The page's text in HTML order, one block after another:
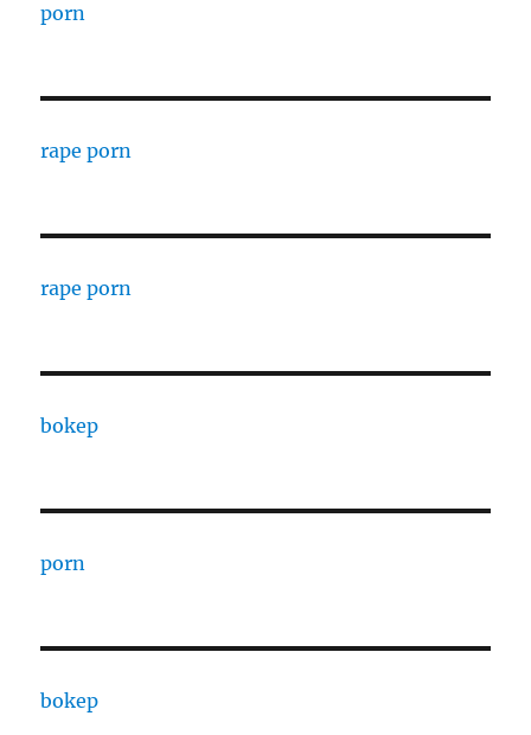
porn
rape porn
rape porn
bokep
porn
bokep